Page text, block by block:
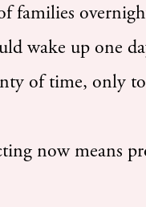
families
wake up one
of time, only
now means